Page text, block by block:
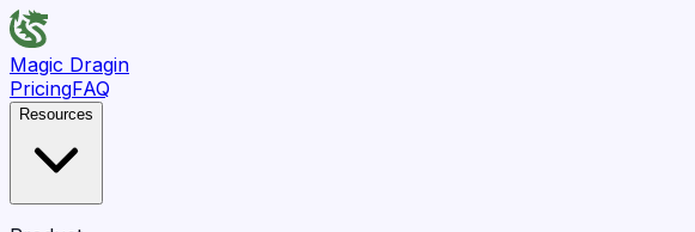
Magic Dragin
PricingFAQ
Resources